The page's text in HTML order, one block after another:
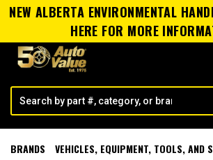
NEW ALBERTA ENVIRONMENTAL
HERE FOR MORE
BRANDS VEHICLES, EQUIPMENT, TOOLS, AND